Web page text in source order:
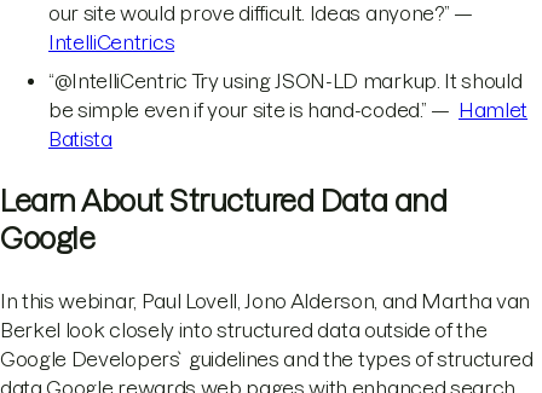
our site would prove difficult. Ideas anyone?” —
IntelliCentrics
“@IntelliCentric Try using JSON-LD markup. It should
be simple even if your site is hand-coded.” — Hamlet
Batista
Learn About Structured Data and
Google
In this webinar, Paul Lovell, Jono Alderson, and Martha van
Berkel look closely into structured data outside of the
Google Developers` guidelines and the types of structured
data Google rewards web pages with enhanced search